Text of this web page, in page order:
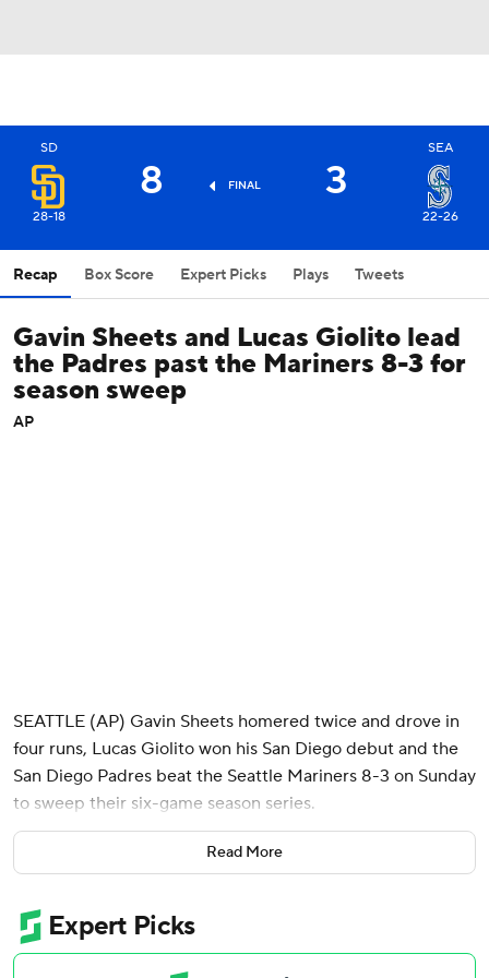
SD
28-18
8 FINAL 3
SEA
22-26
Recap Box Score Expert Picks Plays Tweets
Gavin Sheets and Lucas Giolito lead
the Padres past the Mariners 8-3 for
season sweep
AP
SEATTLE (AP) Gavin Sheets homered twice and drove in
four runs, Lucas Giolito won his San Diego debut and the
San Diego Padres beat the Seattle Mariners 8-3 on Sunday
to sweep their six-game season series.
Giolito, who signed a one-year contract with San Diego in
April, was called up from Double-A San Antonio before the
hander allowed only one hit, but was lifted after issuing
three consecutive walks to begin Seattle's three-run sixth
Read More